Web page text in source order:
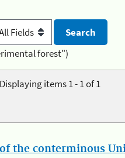
forest")
Displaying items 1 - 1 of 1
the conterminous